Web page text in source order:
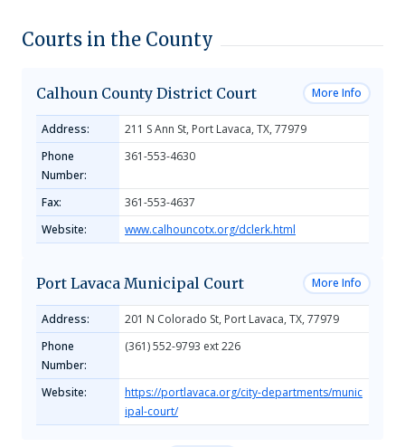
Courts in the County
Calhoun County District Court More Info
Address:
211 S Ann St, Port Lavaca, TX, 77979
Phone
Number:
361-553-4630
Fax:
361-553-4637
Website:
www.calhouncotx.org/dclerk.html
Port Lavaca Municipal Court More Info
Address:
201 N Colorado St, Port Lavaca, TX, 77979
Phone
Number:
(361) 552-9793 ext 226
Website:
https://portlavaca.org/city-departments/munic
ipal-court/